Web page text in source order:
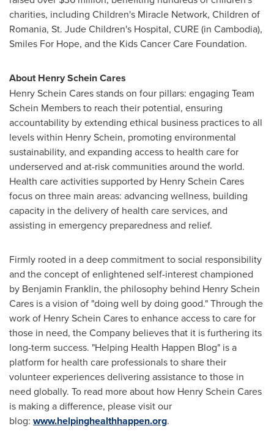
charities, including Children's Miracle Network, Children of
Romania, St. Jude Children's Hospital, CURE (in Cambodia),
Smiles For Hope, and the Kids Cancer Care Foundation.
About Henry Schein Cares
Henry Schein Cares stands on four pillars: engaging Team
Schein Members to reach their potential, ensuring
accountability by extending ethical business practices to all
levels within Henry Schein, promoting environmental
sustainability, and expanding access to health care for
underserved and at-risk communities around the world.
Health care activities supported by Henry Schein Cares
focus on three main areas: advancing wellness, building
capacity in the delivery of health care services, and
assisting in emergency preparedness and relief.
Firmly rooted in a deep commitment to social responsibility
and the concept of enlightened self-interest championed
by Benjamin Franklin, the philosophy behind Henry Schein
Cares is a vision of "doing well by doing good." Through the
work of Henry Schein Cares to enhance access to care for
those in need, the Company believes that it is furthering its
long-term success. "Helping Health Happen Blog" is a
platform for health care professionals to share their
volunteer experiences delivering assistance to those in
need globally. To read more about how Henry Schein Cares
is making a difference, please visit our
blog: www.helpinghealthhappen.org.